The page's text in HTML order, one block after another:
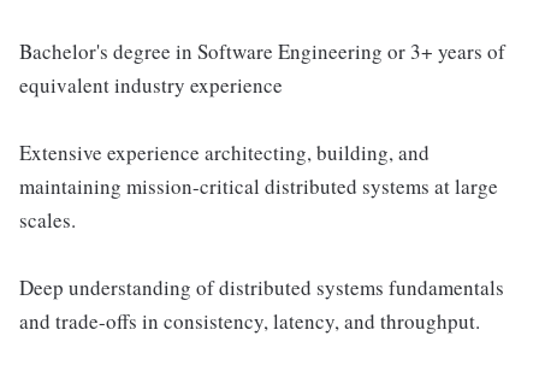
Bachelor's degree in Software Engineering or 3+ years of
equivalent industry experience
Extensive experience architecting, building, and
maintaining mission-critical distributed systems at large
scales.
Deep understanding of distributed systems fundamentals
and trade-offs in consistency, latency, and throughput.